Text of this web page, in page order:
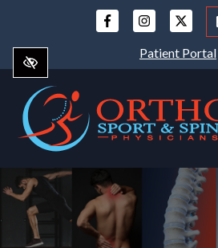
main
content
Patient Portal